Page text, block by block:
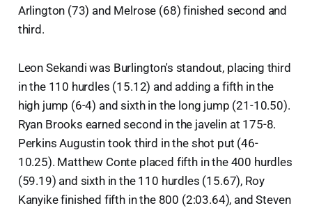
Arlington (73) and Melrose (68) finished second and
third.
Leon Sekandi was Burlington's standout, placing third
in the 110 hurdles (15.12) and adding a fifth in the
high jump (6-4) and sixth in the long jump (21-10.50).
Ryan Brooks earned second in the javelin at 175-8.
Perkins Augustin took third in the shot put (46-
10.25). Matthew Conte placed fifth in the 400 hurdles
(59.19) and sixth in the 110 hurdles (15.67), Roy
Kanyike finished fifth in the 800 (2:03.64), and Steven